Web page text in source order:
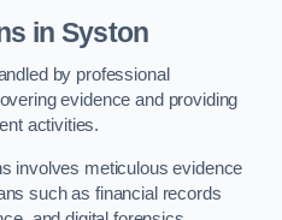
in Syston
by professional
evidence and providing
activities.
involves meticulous evidence
such as financial records